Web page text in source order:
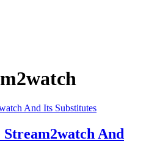
And